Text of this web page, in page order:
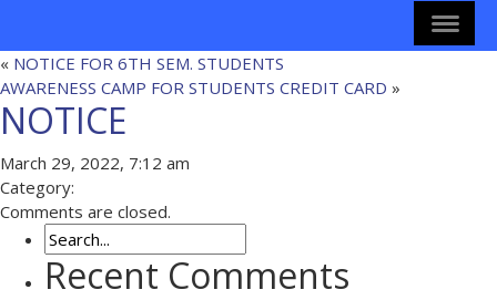
« NOTICE FOR 6TH SEM. STUDENTS
AWARENESS CAMP FOR STUDENTS CREDIT CARD »
NOTICE
March 29, 2022, 7:12 am
Category:
Comments are closed.
Recent Comments